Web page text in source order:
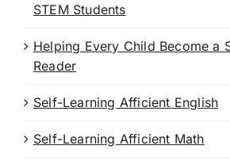
STEM Students
Helping Every Child Become a
Reader
Self-Learning Afficient English
Self-Learning Afficient Math